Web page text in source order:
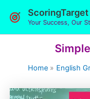
ScoringTarget
Your Success, Our
Home English